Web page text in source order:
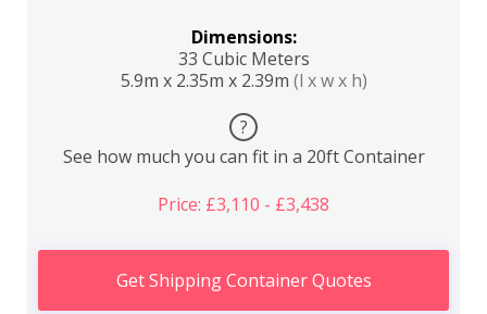
Dimensions:
33 Cubic Meters
5.9m x 2.35m x 2.39m (l x w x h)
?
See how much you can fit in a 20ft Container
Price: £3,110 - £3,438
Get Shipping Container Quotes